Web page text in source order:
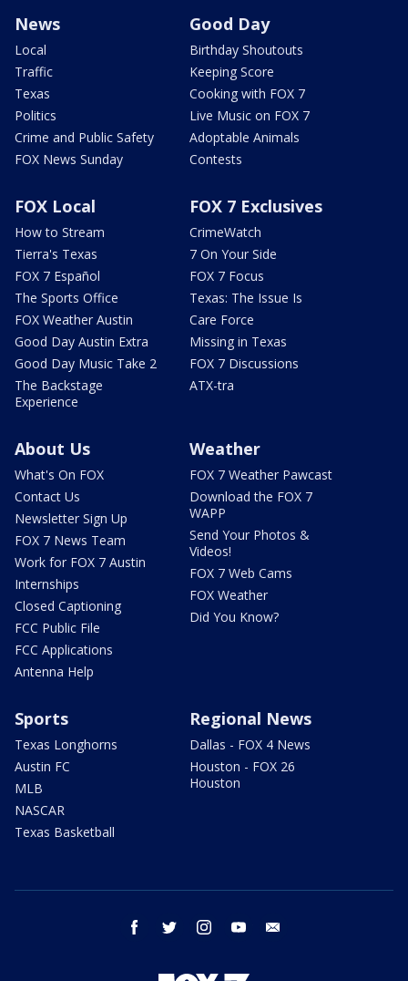
News
Local
Traffic
Texas
Politics
Crime and Public Safety
FOX News Sunday
Good Day
Birthday Shoutouts
Keeping Score
Cooking with FOX 7
Live Music on FOX 7
Adoptable Animals
Contests
FOX Local
How to Stream
Tierra's Texas
FOX 7 Español
The Sports Office
FOX Weather Austin
Good Day Austin Extra
Good Day Music Take 2
The Backstage
Experience
FOX 7 Exclusives
CrimeWatch
7 On Your Side
FOX 7 Focus
Texas: The Issue Is
Care Force
Missing in Texas
FOX 7 Discussions
ATX-tra
About Us
What's On FOX
Contact Us
Newsletter Sign Up
FOX 7 News Team
Work for FOX 7 Austin
Internships
Closed Captioning
FCC Public File
FCC Applications
Antenna Help
Weather
FOX 7 Weather Pawcast
Download the FOX 7
WAPP
Send Your Photos &
Videos!
FOX 7 Web Cams
FOX Weather
Did You Know?
Sports
Texas Longhorns
Austin FC
MLB
NASCAR
Texas Basketball
Regional News
Dallas - FOX 4 News
Houston - FOX 26
Houston
facebook twitter instagram youtube